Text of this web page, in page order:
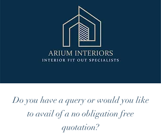
Do you have a query or would you like
to avail of a no obligation free
quotation?